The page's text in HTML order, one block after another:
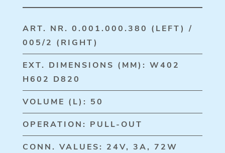
ART. NR. 0.001.000.380 (LEFT) /
005/2 (RIGHT)
EXT. DIMENSIONS (MM): W402
H602 D820
VOLUME (L): 50
OPERATION: PULL-OUT
CONN. VALUES: 24V, 3A, 72W